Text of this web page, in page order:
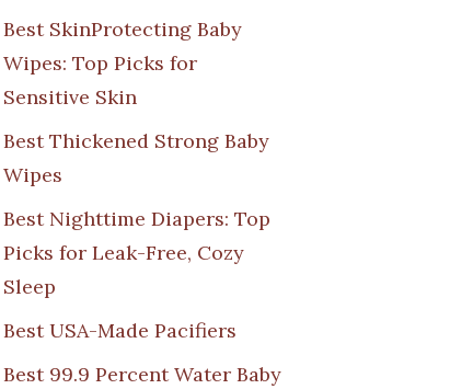
Best SkinProtecting Baby
Wipes: Top Picks for
Sensitive Skin
Best Thickened Strong Baby
Wipes
Best Nighttime Diapers: Top
Picks for Leak-Free, Cozy
Sleep
Best USA-Made Pacifiers
Best 99.9 Percent Water Baby